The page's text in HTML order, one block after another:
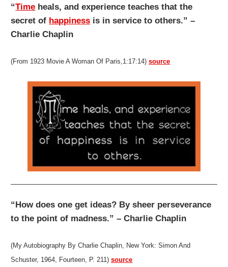
“Time heals, and experience teaches that the
secret of happiness is in service to others.” –
Charlie Chaplin
(From 1923 Movie A Woman Of Paris,1:17:14)source
“How does one get ideas? By sheer perseverance
to the point of madness.” – Charlie Chaplin
(My Autobiography By Charlie Chaplin, New York: Simon And
Schuster, 1964, Fourteen, P. 211)source